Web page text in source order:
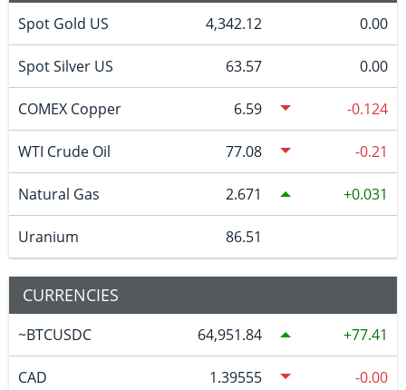
Spot Gold US 4,342.12 0.00
Spot Silver US 63.57 0.00
COMEX Copper 6.59 -0.124
WTI Crude Oil 77.08 -0.21
Natural Gas 2.671 0.031
Uranium 86.51
CURRENCIES
~BTCUSDC 64,951.84 77.41
CAD 1.39555 -0.00